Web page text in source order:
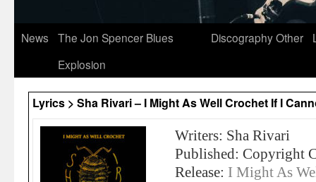
News
The Jon Spencer Blues
Explosion
DiscographyOther
Lyrics > Sha Rivari – I Might As Well Crochet If I
Writers: Sha Rivari
Published: Copyright
Release: I Might As